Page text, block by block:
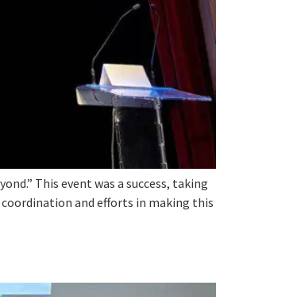
This event was a success, taking
and efforts in making this